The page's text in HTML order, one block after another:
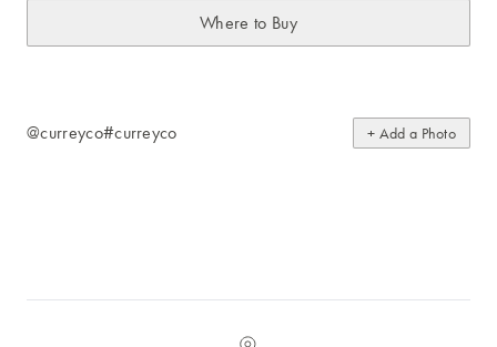
Where to Buy
@curreyco#curreyco + Add a Photo